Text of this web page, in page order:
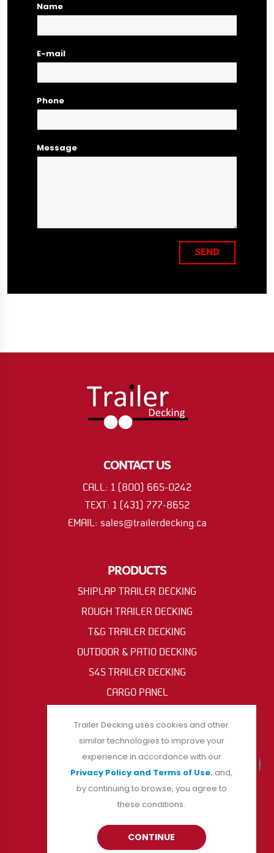
Name
E-mail
Phone
Message
SEND
CONTACT US
CALL: 1 (800) 665-0242
TEXT: 1 (431) 777-8652
EMAIL: sales@trailerdecking.ca
PRODUCTS
SHIPLAP TRAILER DECKING
ROUGH TRAILER DECKING
T&G TRAILER DECKING
OUTDOOR & PATIO DECKING
S4S TRAILER DECKING
CARGO PANEL
FOLLOW US
Trailer Decking uses cookies and other
similar technologies to improve your
experience in accordance with our
Privacy Policy and Terms of Use. and,
by continuing to browse, you agree to
these conditions.
CONTINUE